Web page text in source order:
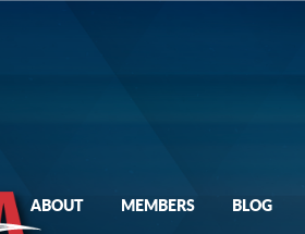
ABOUT MEMBERS BLOG